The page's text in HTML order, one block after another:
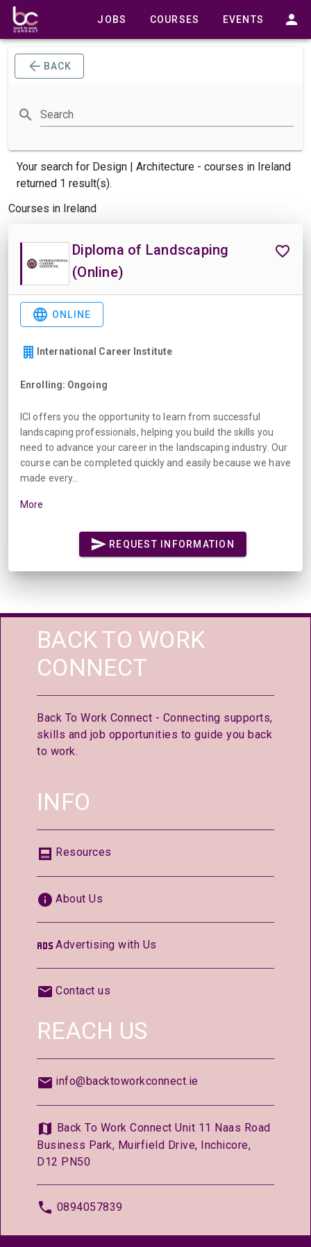
JOBS COURSES EVENTS
BACK
Search
Your search for Design | Architecture - courses in Ireland
returned 1 result(s).
Courses in Ireland
Diploma of Landscaping
(Online)
ONLINE
International Career Institute
Enrolling: Ongoing
ICI offers you the opportunity to learn from successful
landscaping professionals, helping you build the skills you
need to advance your career in the landscaping industry. Our
course can be completed quickly and easily because we have
made every...
More
REQUEST INFORMATION
BACK TO WORK
CONNECT
Back To Work Connect - Connecting supports,
skills and job opportunities to guide you back
to work.
INFO
Resources
About Us
Advertising with Us
Contact us
REACH US
info@backtoworkconnect.ie
Back To Work Connect Unit 11 Naas Road
Business Park, Muirfield Drive, Inchicore,
D12 PN50
0894057839